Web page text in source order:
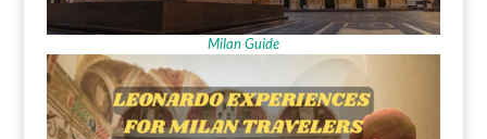
Milan Guide